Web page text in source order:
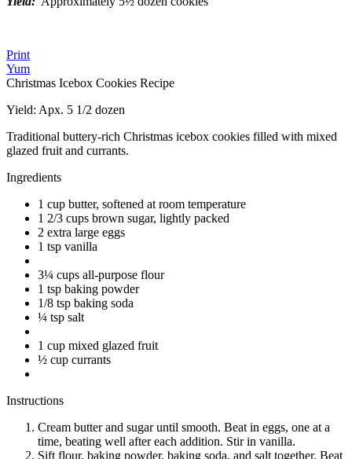
Print
Yum
Christmas Icebox Cookies Recipe
Yield: Apx. 5 1/2 dozen
Traditional buttery-rich Christmas icebox cookies filled with mixed
glazed fruit and currants.
Ingredients
1 cup butter, softened at room temperature
1 2/3 cups brown sugar, lightly packed
2 extra large eggs
1 tsp vanilla
3¼ cups all-purpose flour
1 tsp baking powder
1/8 tsp baking soda
¼ tsp salt
1 cup mixed glazed fruit
½ cup currants
Instructions
Cream butter and sugar until smooth. Beat in eggs, one at a
time, beating well after each addition. Stir in vanilla.
Sift flour, baking powder, baking soda, and salt together. Beat